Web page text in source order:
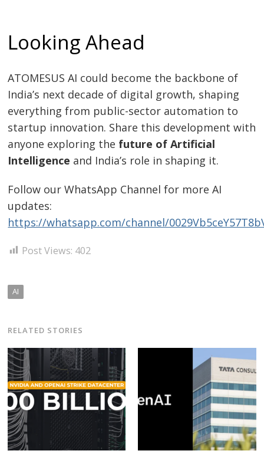
Looking Ahead
ATOMESUS AI could become the backbone of
India’s next decade of digital growth, shaping
everything from public-sector automation to
startup innovation. Share this development with
anyone exploring the future of Artificial
Intelligence and India’s role in shaping it.
Follow our WhatsApp Channel for more AI
updates:
https://whatsapp.com/channel/
Post Views: 402
AI
RELATED STORIES